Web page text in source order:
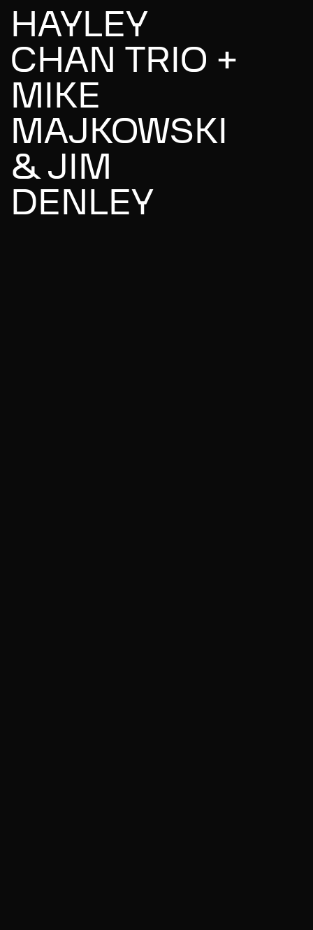
HAYLEY
CHAN TRIO +
MIKE
MAJKOWSKI
& JIM
DENLEY